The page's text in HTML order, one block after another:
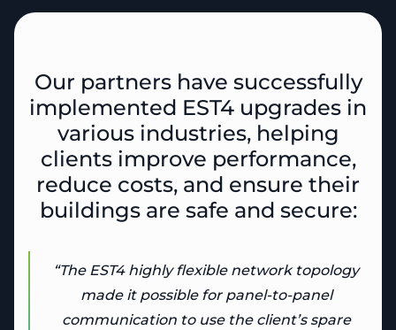
Our partners have successfully
implemented EST4 upgrades in
various industries, helping
clients improve performance,
reduce costs, and ensure their
buildings are safe and secure:
“The EST4 highly flexible network topology
made it possible for panel-to-panel
communication to use the client’s spare